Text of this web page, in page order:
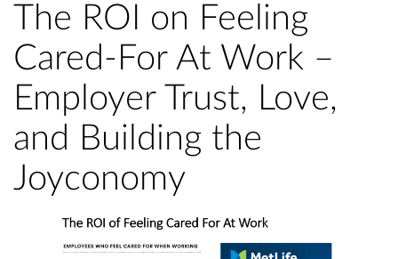
The ROI on Feeling
Cared-For At Work –
Employer Trust, Love,
and Building the
Joyconomy